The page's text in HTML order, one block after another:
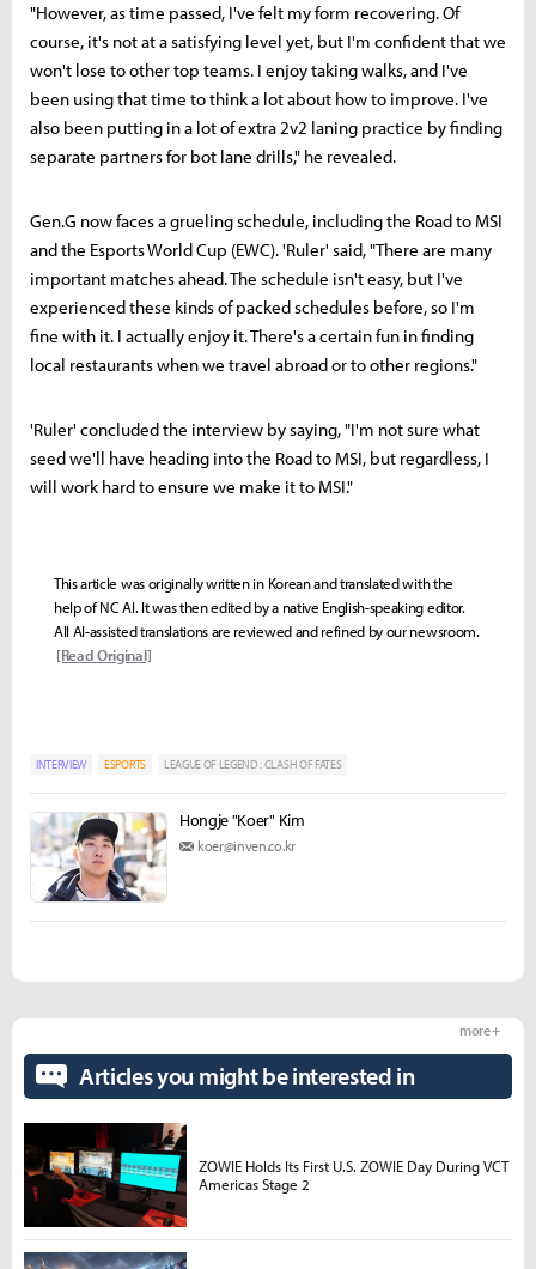
"However, as time passed, I've felt my form recovering. Of
course, it's not at a satisfying level yet, but I'm confident that we
won't lose to other top teams. I enjoy taking walks, and I've
been using that time to think a lot about how to improve. I've
also been putting in a lot of extra 2v2 laning practice by finding
separate partners for bot lane drills," he revealed.
Gen.G now faces a grueling schedule, including the Road to MSI
and the Esports World Cup (EWC). 'Ruler' said, "There are many
important matches ahead. The schedule isn't easy, but I've
experienced these kinds of packed schedules before, so I'm
fine with it. I actually enjoy it. There's a certain fun in finding
local restaurants when we travel abroad or to other regions."
'Ruler' concluded the interview by saying, "I'm not sure what
seed we'll have heading into the Road to MSI, but regardless, I
will work hard to ensure we make it to MSI."
This article was originally written in Korean and translated with the
help of NC AI. It was then edited by a native English-speaking editor.
All AI-assisted translations are reviewed and refined by our newsroom.
[Read Original]
INTERVIEW ESPORTS LEAGUE OF LEGEND : CLASH OF FATES
Hongje "Koer" Kim
koer@inven.co.kr
Articles you might be interested in
more +
ZOWIE Holds Its First U.S. ZOWIE Day During VCT
Americas Stage 2